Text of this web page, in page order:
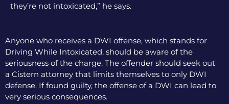
they’re not intoxicated,” he says.
Anyone who receives a DWI offense, which stands for
Driving While Intoxicated, should be aware of the
seriousness of the charge. The offender should seek out
a Cistern attorney that limits themselves to only DWI
defense. If found guilty, the offense of a DWI can lead to
very serious consequences.